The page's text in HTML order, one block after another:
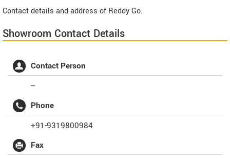
Contact details and address of Reddy Go.
Showroom Contact Details
Contact Person
--
Phone
+91-9319800984
Fax